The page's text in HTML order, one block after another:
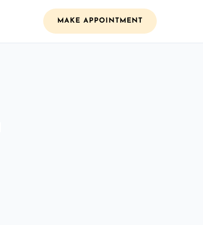
MAKE APPOINTMENT